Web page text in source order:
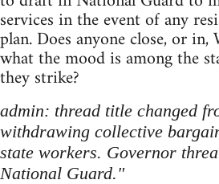
services in the event of any
plan. Does anyone close, or
what the mood is among the
they strike?
admin: thread title changed
withdrawing collective
state workers. Governor
National Guard."